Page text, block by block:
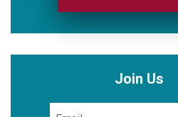
Join Us